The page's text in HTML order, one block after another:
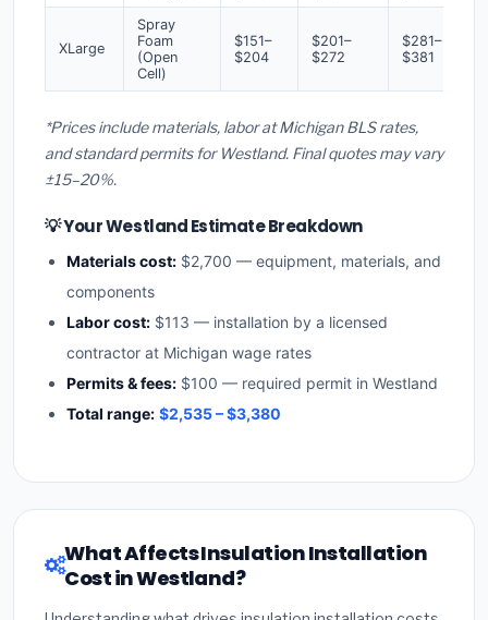
XLarge
Spray
Foam
(Open
Cell)
$151–
$204
$201–
$272
$281–
$381
*Prices include materials, labor at Michigan BLS rates,
and standard permits for Westland. Final quotes may vary
±15–20%.
💡 Your Westland Estimate Breakdown
Materials cost: $2,700 — equipment, materials, and
components
Labor cost: $113 — installation by a licensed
contractor at Michigan wage rates
Permits & fees: $100 — required permit in Westland
Total range: $2,535 – $3,380
What Affects Insulation Installation
Cost in Westland?